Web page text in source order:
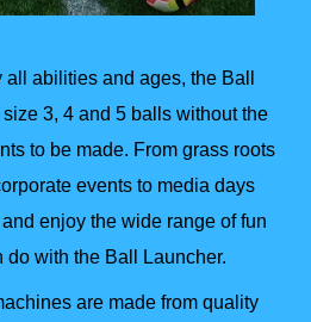
abilities and ages, the Ball
3, 4 and 5 balls without the
to be made. From grass roots
events to media days
enjoy the wide range of fun
do with the Ball Launcher.
are made from quality